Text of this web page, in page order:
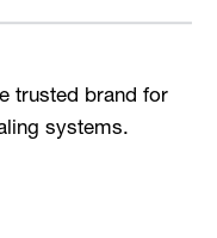
trusted brand for
systems.